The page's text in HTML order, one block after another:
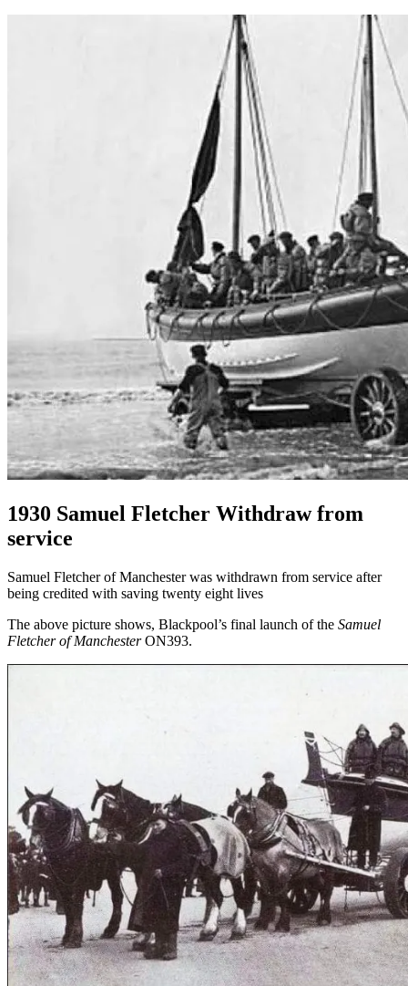
1930 Samuel Fletcher Withdraw from
service
Samuel Fletcher of Manchester was withdrawn from service after
being credited with saving twenty eight lives
The above picture shows, Blackpool’s final launch of the Samuel
Fletcher of ManchesterON393.